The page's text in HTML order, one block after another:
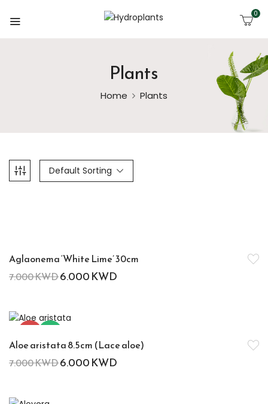
0
Plants
Home Plants
Default Sorting
Aglaonema ‘White Lime’ 30cm
7.000KWD6.000KWD
Aloe aristata 8.5cm (Lace aloe)
7.000KWD6.000KWD